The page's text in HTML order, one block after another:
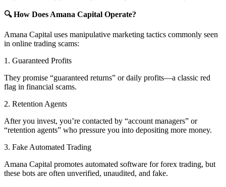
🔍 How Does Amana Capital Operate?
Amana Capital uses manipulative marketing tactics commonly seen
in online trading scams:
1. Guaranteed Profits
They promise “guaranteed returns” or daily profits—a classic red
flag in financial scams.
2. Retention Agents
After you invest, you’re contacted by “account managers” or
“retention agents” who pressure you into depositing more money.
3. Fake Automated Trading
Amana Capital promotes automated software for forex trading, but
these bots are often unverified, unaudited, and fake.